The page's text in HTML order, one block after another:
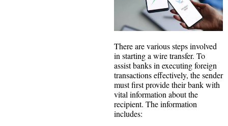
There are various steps involved
in starting a wire transfer. To
assist banks in executing foreign
transactions effectively, the sender
must first provide their bank with
vital information about the
recipient. The information
includes: